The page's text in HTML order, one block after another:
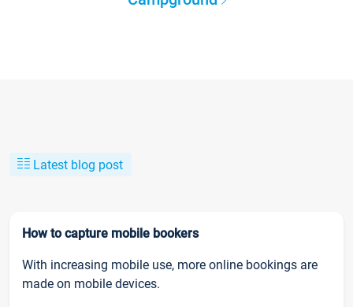
Latest blog post
How to capture mobile bookers
With increasing mobile use, more online bookings are
made on mobile devices.